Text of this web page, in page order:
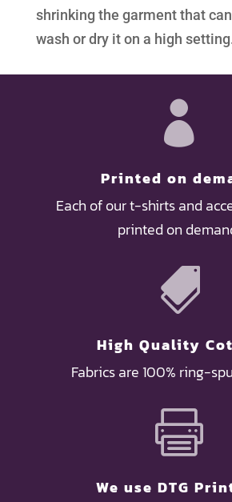
shrinking the garment that
wash or dry it on a high

Printed on
Each of our t-shirts and
printed on

High Quality
Fabrics are 100% ring-

We use DTG